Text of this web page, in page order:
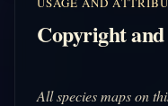
Copyright
All species maps on